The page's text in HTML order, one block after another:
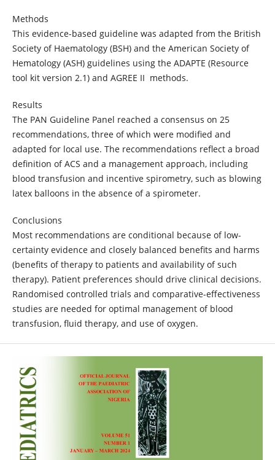
Methods
This evidence-based guideline was adapted from the British
Society of Haematology (BSH) and the American Society of
Hematology (ASH) guidelines using the ADAPTE (Resource
tool kit version 2.1) and AGREE II methods.
Results
The PAN Guideline Panel reached a consensus on 25
recommendations, three of which were modified and
adapted for local use. The recommendations reflect a broad
definition of ACS and a management approach, including
blood transfusion and incentive spirometry, such as blowing
latex balloons in the absence of a spirometer.
Conclusions
Most recommendations are conditional because of low-
certainty evidence and closely balanced benefits and harms
(benefits of therapy to patients and availability of such
therapy). Patient preferences should drive clinical decisions.
Randomised controlled trials and comparative-effectiveness
studies are needed for optimal management of blood
transfusion, fluid therapy, and use of oxygen.